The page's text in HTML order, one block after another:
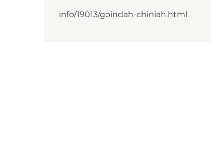
info/19013/goindah-chiniah.html